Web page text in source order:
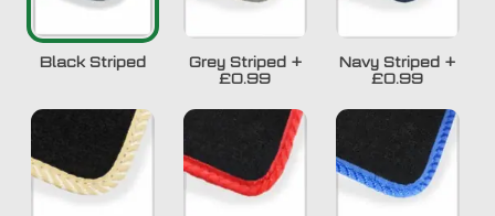
Black Striped Grey Striped+
£0.99
Navy Striped +
£0.99